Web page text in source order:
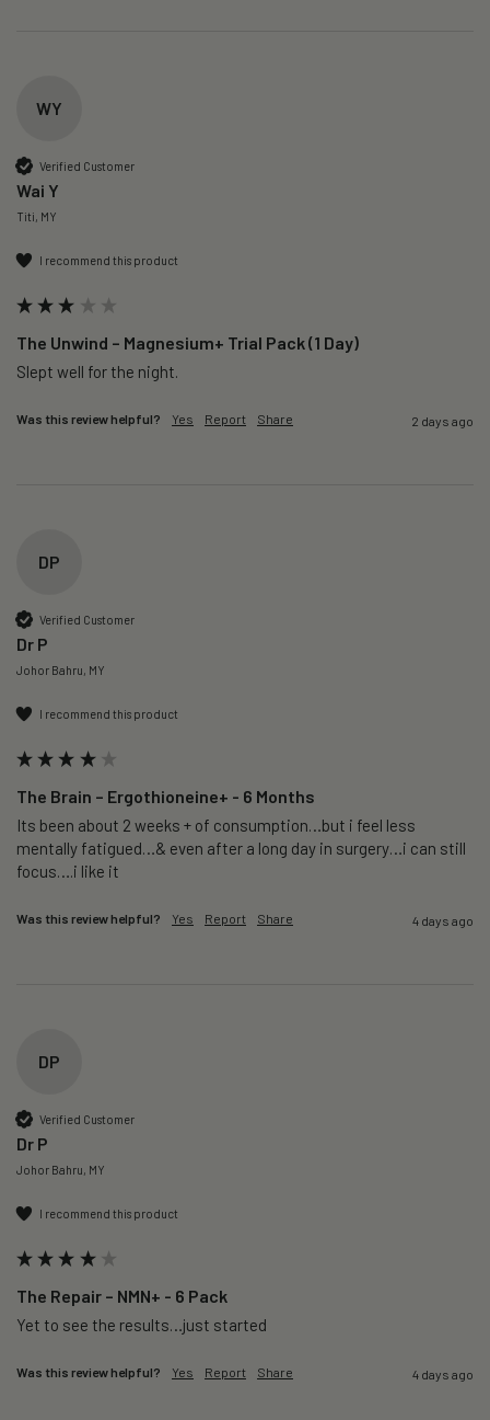
WY
Verified Customer
Wai Y
Titi, MY
I recommend this product
The Unwind – Magnesium+ Trial Pack (1 Day)
Slept well for the night.
Was this review helpful? Yes Report Share 2 days ago
DP
Verified Customer
Dr P
Johor Bahru, MY
I recommend this product
The Brain – Ergothioneine+ - 6 Months
Its been about 2 weeks + of consumption…but i feel less
mentally fatigued…& even after a long day in surgery…i can still
focus….i like it
Was this review helpful? Yes Report Share 4 days ago
DP
Verified Customer
Dr P
Johor Bahru, MY
I recommend this product
The Repair – NMN+ - 6 Pack
Yet to see the results…just started
Was this review helpful? Yes Report Share 4 days ago